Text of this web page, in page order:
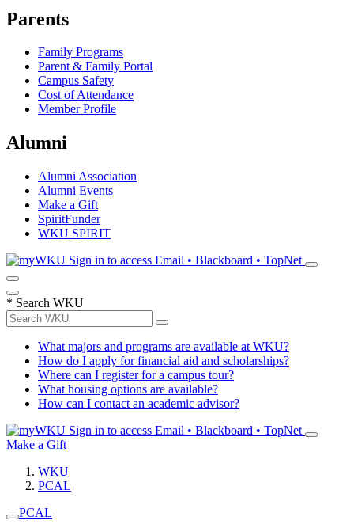
Parents
Family Programs
Parent & Family Portal
Campus Safety
Cost of Attendance
Member Profile
Alumni
Alumni Association
Alumni Events
Make a Gift
SpiritFunder
WKU SPIRIT
Sign in to access Email • Blackboard • TopNet
* Search WKU
What majors and programs are available at WKU?
How do I apply for financial aid and scholarships?
Where can I register for a campus tour?
What housing options are available?
How can I contact an academic advisor?
Sign in to access Email • Blackboard • TopNet
Make a Gift
WKU
PCAL
PCAL